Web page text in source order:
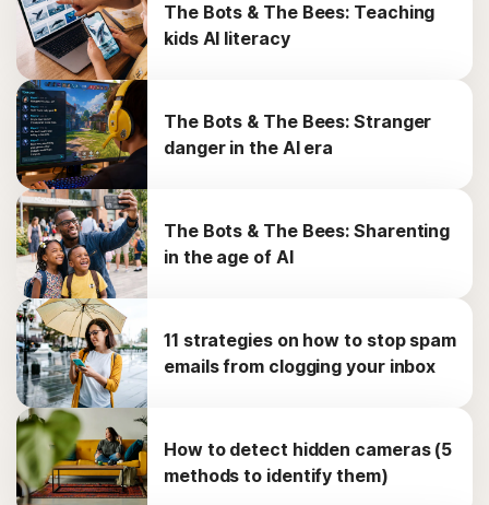
The Bots & The Bees: Teaching
kids AI literacy
The Bots & The Bees: Stranger
danger in the AI era
The Bots & The Bees: Sharenting
in the age of AI
11 strategies on how to stop spam
emails from clogging your inbox
How to detect hidden cameras (5
methods to identify them)